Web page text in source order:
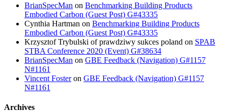
BrianSpecMan on Benchmarking Building Products
Embodied Carbon (Guest Post) G#43335
Cynthia Hartman on Benchmarking Building Products
Embodied Carbon (Guest Post) G#43335
Krzysztof Trybulski of prawdziwy sukces poland on SPAB
STBA Conference 2020 (Event) G#38634
BrianSpecMan on GBE Feedback (Navigation) G#1157
N#1161
Vincent Fosteron GBE Feedback (Navigation) G#1157
N#1161
Archives